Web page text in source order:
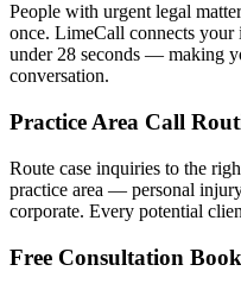
People with urgent legal
once. LimeCall connects your
under 28 seconds — making
conversation.
Practice Area Call
Route case inquiries to the
practice area — personal
corporate. Every potential
Free Consultation